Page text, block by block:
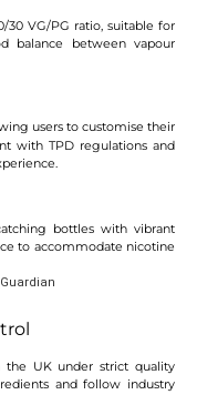
30 VG/PG ratio, suitable for
balance between vapour
users to customise their
with TPD regulations and
bottles with vibrant
to accommodate nicotine
the UK under strict quality
and follow industry